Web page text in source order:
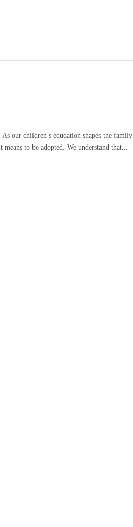
our children’s education shapes the family
to be adopted. We understand that...